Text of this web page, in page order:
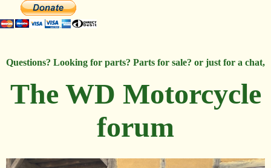
Questions? Looking for parts? Parts for sale? or just for a chat,
The WD Motorcycle
forum